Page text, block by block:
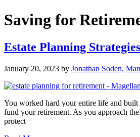
Saving for
Estate Planning
January 20, 2023 by Jonathan Soden,
You worked hard your entire life and built
fund your retirement. As you approach
protect